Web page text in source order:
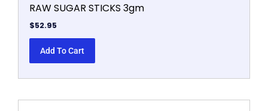
RAW SUGAR STICKS 3gm
$52.95
Add To Cart